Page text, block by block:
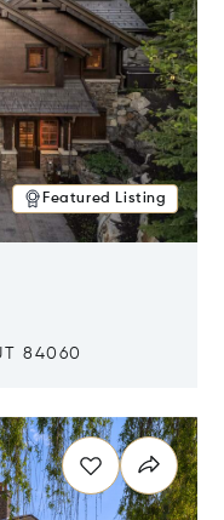
Featured Listing
84060